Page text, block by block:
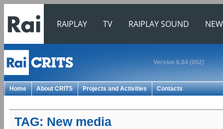
RAIPLAY TV RAIPLAY SOUND
Version 6.04 (002)
Home About CRITS Projects and Activities Contacts
TAG: New media